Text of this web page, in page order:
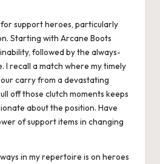
support heroes, particularly
Starting with Arcane Boots
followed by the always-
I recall a match where my timely
carry from a devastating
off those clutch moments keeps
about the position. Have
of support items in changing
in my repertoire is on heroes